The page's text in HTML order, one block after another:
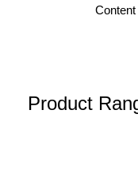
Content
Product